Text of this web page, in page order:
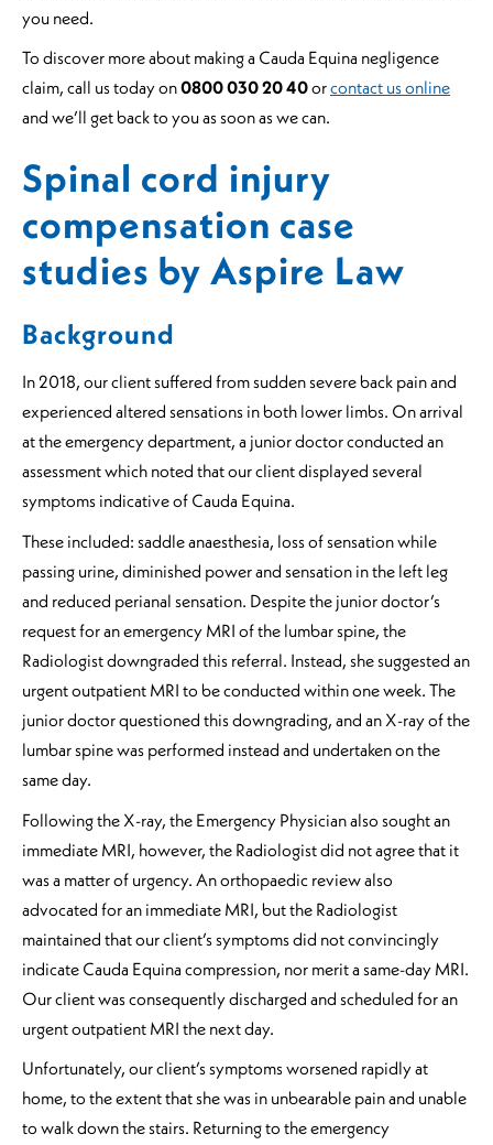
you need.
To discover more about making a Cauda Equina negligence
claim, call us today on0800 030 20 40orcontact us online
and we’ll get back to you as soon as we can.
Spinal cord injury
compensation case
studies by Aspire Law
Background
In 2018, our client suffered from sudden severe back pain and
experienced altered sensations in both lower limbs. On arrival
at the emergency department, a junior doctor conducted an
assessment which noted that our client displayed several
symptoms indicative of Cauda Equina.
These included: saddle anaesthesia, loss of sensation while
passing urine, diminished power and sensation in the left leg
and reduced perianal sensation. Despite the junior doctor’s
request for an emergency MRI of the lumbar spine, the
Radiologist downgraded this referral. Instead, she suggested an
urgent outpatient MRI to be conducted within one week. The
junior doctor questioned this downgrading, and an X-ray of the
lumbar spine was performed instead and undertaken on the
same day.
Following the X-ray, the Emergency Physician also sought an
immediate MRI, however, the Radiologist did not agree that it
was a matter of urgency. An orthopaedic review also
advocated for an immediate MRI, but the Radiologist
maintained that our client’s symptoms did not convincingly
indicate Cauda Equina compression, nor merit a same-day MRI.
Our client was consequently discharged and scheduled for an
urgent outpatient MRI the next day.
Unfortunately, our client’s symptoms worsened rapidly at
home, to the extent that she was in unbearable pain and unable
to walk down the stairs. Returning to the emergency